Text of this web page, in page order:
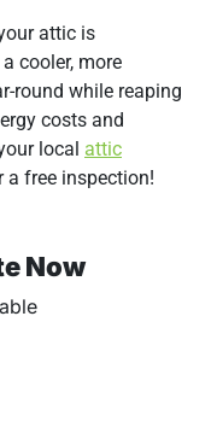
attic is
cooler, more
round while reaping
costs and
local attic
free inspection!
Now